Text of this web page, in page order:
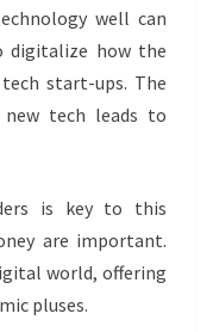
well can
digitalize how the
start-ups. The
tech leads to
is key to this
are important.
world, offering
pluses.